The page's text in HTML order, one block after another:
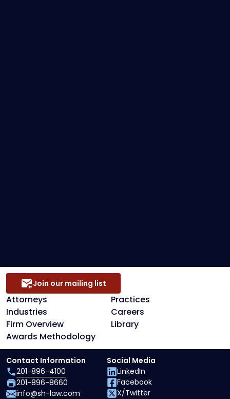
Attorneys
Practices
Industries
Careers
Firm Overview
Library
Awards Methodology
Join our mailing list
Contact Information
201-896-4100
201-896-8660
info@sh-law.com
Social Media
LinkedIn
Facebook
X/Twitter